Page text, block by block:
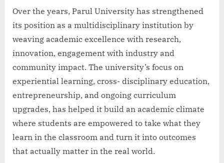
Over the years, Parul University has strengthened
its position as a multidisciplinary institution by
weaving academic excellence with research,
innovation, engagement with industry and
community impact. The university’s focus on
experiential learning, cross- disciplinary education,
entrepreneurship, and ongoing curriculum
upgrades, has helped it build an academic climate
where students are empowered to take what they
learn in the classroom and turn it into outcomes
that actually matter in the real world.